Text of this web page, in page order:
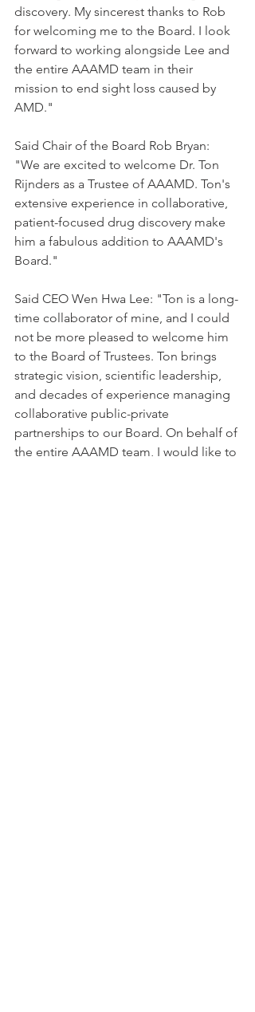
discovery. My sincerest thanks to Rob
for welcoming me to the Board. I look
forward to working alongside Lee and
the entire AAAMD team in their
mission to end sight loss caused by
AMD."
Said Chair of the Board Rob Bryan:
"We are excited to welcome Dr. Ton
Rijnders as a Trustee of AAAMD. Ton's
extensive experience in collaborative,
patient-focused drug discovery make
him a fabulous addition to AAAMD's
Board."
Said CEO Wen Hwa Lee: "Ton is a long-
time collaborator of mine, and I could
not be more pleased to welcome him
to the Board of Trustees. Ton brings
strategic vision, scientific leadership,
and decades of experience managing
collaborative public-private
partnerships to our Board. On behalf of
the entire AAAMD team, I would like to